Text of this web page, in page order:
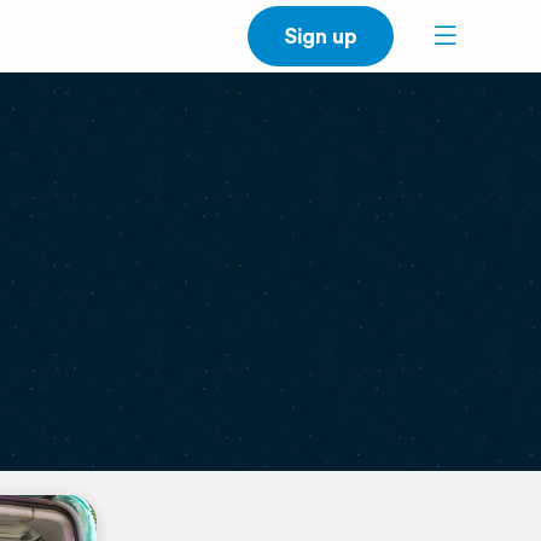
Sign up